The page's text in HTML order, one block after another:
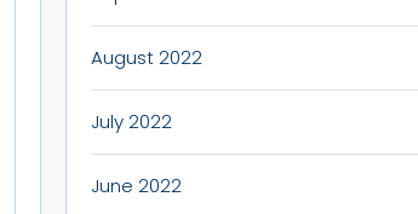
August 2022
July 2022
June 2022